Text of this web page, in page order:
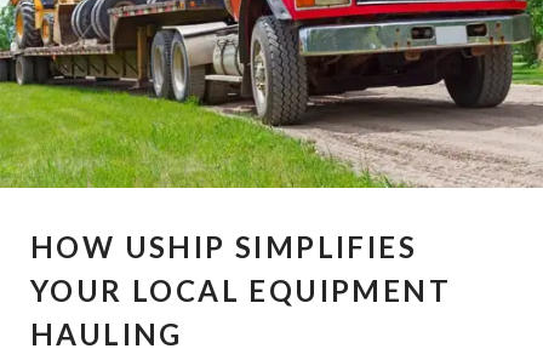
HOW USHIP SIMPLIFIES
YOUR LOCAL EQUIPMENT
HAULING